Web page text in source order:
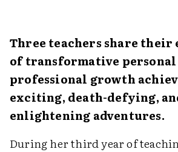
Three teachers share their
of transformative personal
professional growth
exciting, death-defying,
enlightening adventures.
During her third year of